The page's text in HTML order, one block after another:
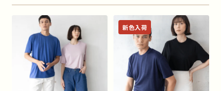
新色入荷